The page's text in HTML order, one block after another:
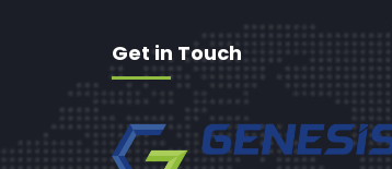
Get in Touch